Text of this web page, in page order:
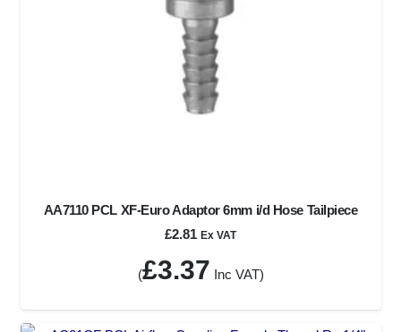
AA7110 PCL XF-Euro Adaptor 6mm i/d Hose Tailpiece
£2.81 Ex VAT
(£3.37 Inc VAT)